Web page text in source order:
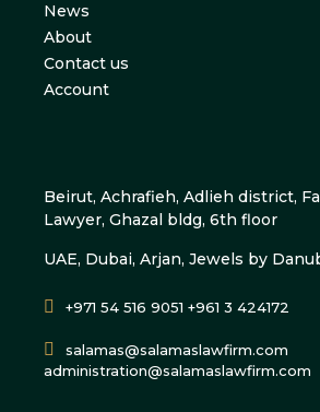
News
About
Contact us
Account
Beirut, Achrafieh, Adlieh district,
Lawyer, Ghazal bldg, 6th floor
UAE, Dubai, Arjan, Jewels by
+971 54 516 9051 +961 3 424172
salamas@salamaslawfirm.com
administration@salamaslawfirm.com